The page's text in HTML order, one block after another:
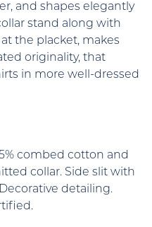
and shapes elegantly
stand along with
the placket, makes
originality, that
in more well-dressed
combed cotton and
collar. Side slit with
detailing.